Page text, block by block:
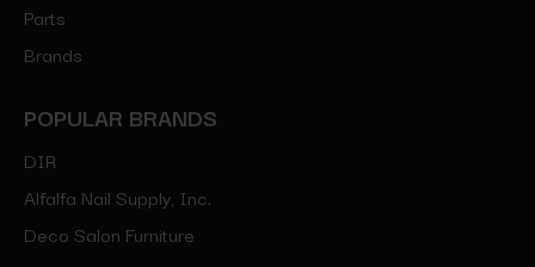
Parts
Brands
POPULAR BRANDS
DIR
Alfalfa Nail Supply, Inc.
Deco Salon Furniture